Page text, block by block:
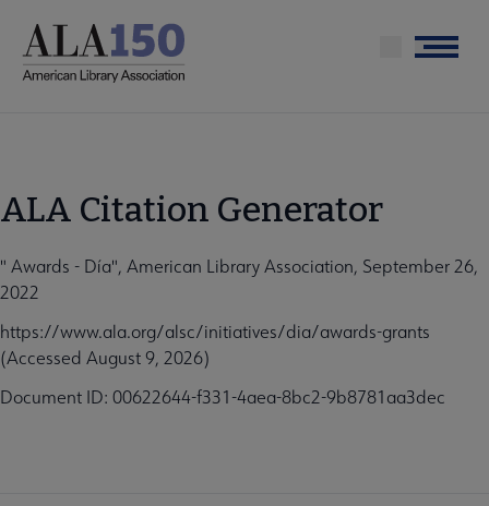
main
Menu
ALA Citation Generator
" Awards - Día", American Library Association, September 26,
2022
https://www.ala.org/alsc/initiatives/dia/awards-grants
(Accessed August 9, 2026)
Document ID: 00622644-f331-4aea-8bc2-9b8781aa3dec